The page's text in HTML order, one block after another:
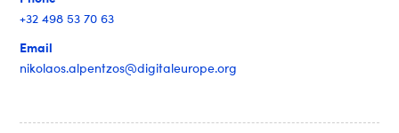
+32 498 53 70 63
Email
nikolaos.alpentzos@digitaleurope.org